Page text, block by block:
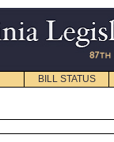
BILL STATUS